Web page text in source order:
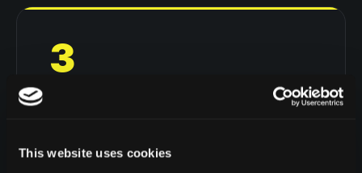
This website uses cookies
3